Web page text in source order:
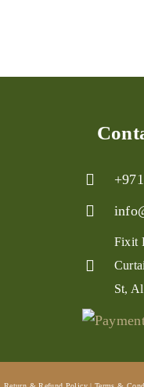
Fixit
St,